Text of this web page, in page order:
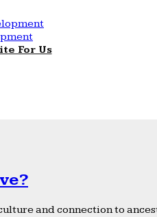
For Us
and connection to